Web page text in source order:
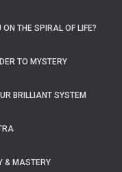
ON THE SPIRAL OF LIFE?
TO MYSTERY
BRILLIANT SYSTEM
& MASTERY